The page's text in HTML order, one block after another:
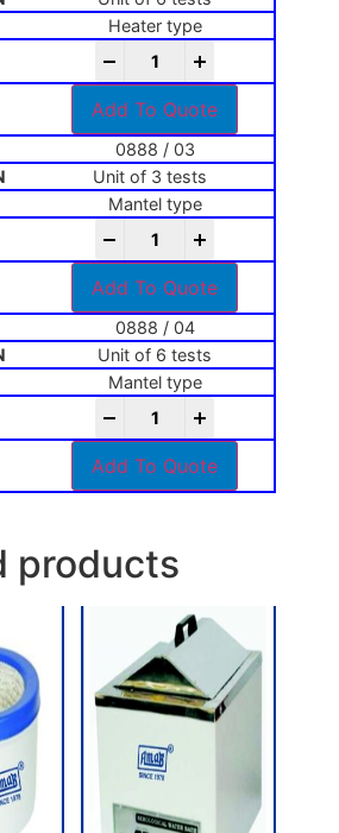
Heater type
Add To Quote
0888 / 03
Unit of 3 tests
Mantel type
Add To Quote
0888 / 04
Unit of 6 tests
Mantel type
Add To Quote
products